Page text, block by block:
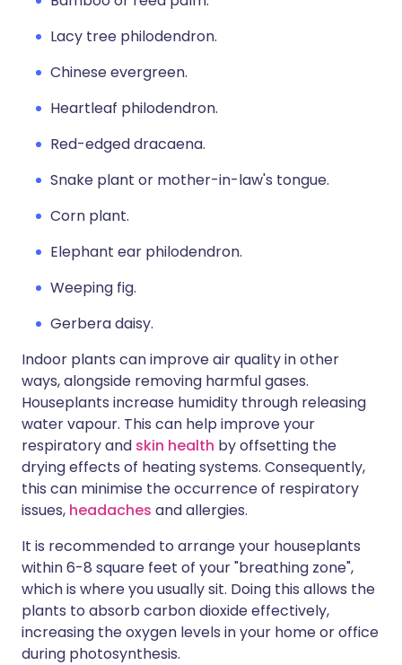
Lacy tree philodendron.
Chinese evergreen.
Heartleaf philodendron.
Red-edged dracaena.
Snake plant or mother-in-law's tongue.
Corn plant.
Elephant ear philodendron.
Weeping fig.
Gerbera daisy.
Indoor plants can improve air quality in other
ways, alongside removing harmful gases.
Houseplants increase humidity through releasing
water vapour. This can help improve your
respiratory and skin health by offsetting the
drying effects of heating systems. Consequently,
this can minimise the occurrence of respiratory
issues, headaches and allergies.
It is recommended to arrange your houseplants
within 6-8 square feet of your "breathing zone",
which is where you usually sit. Doing this allows the
plants to absorb carbon dioxide effectively,
increasing the oxygen levels in your home or office
during photosynthesis.